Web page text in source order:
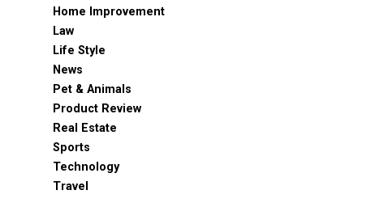
Home Improvement
Law
Life Style
News
Pet & Animals
Product Review
Real Estate
Sports
Technology
Travel